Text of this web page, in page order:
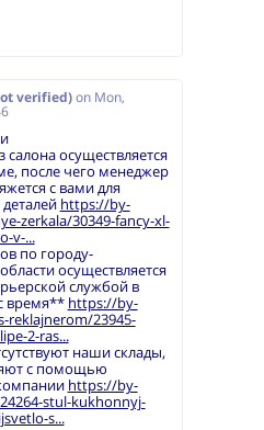
verified) on Mon,
салона осуществляется
после чего менеджер
с вами для
https://by-
zerkala/30349-fancy-xl-
v-...
по городу-
осуществляется
службой в
время** https://by-
reklajnerom/23945-
2-ras...
наши склады,
с помощью
https://by-
stul-kukhonnyj-
s...